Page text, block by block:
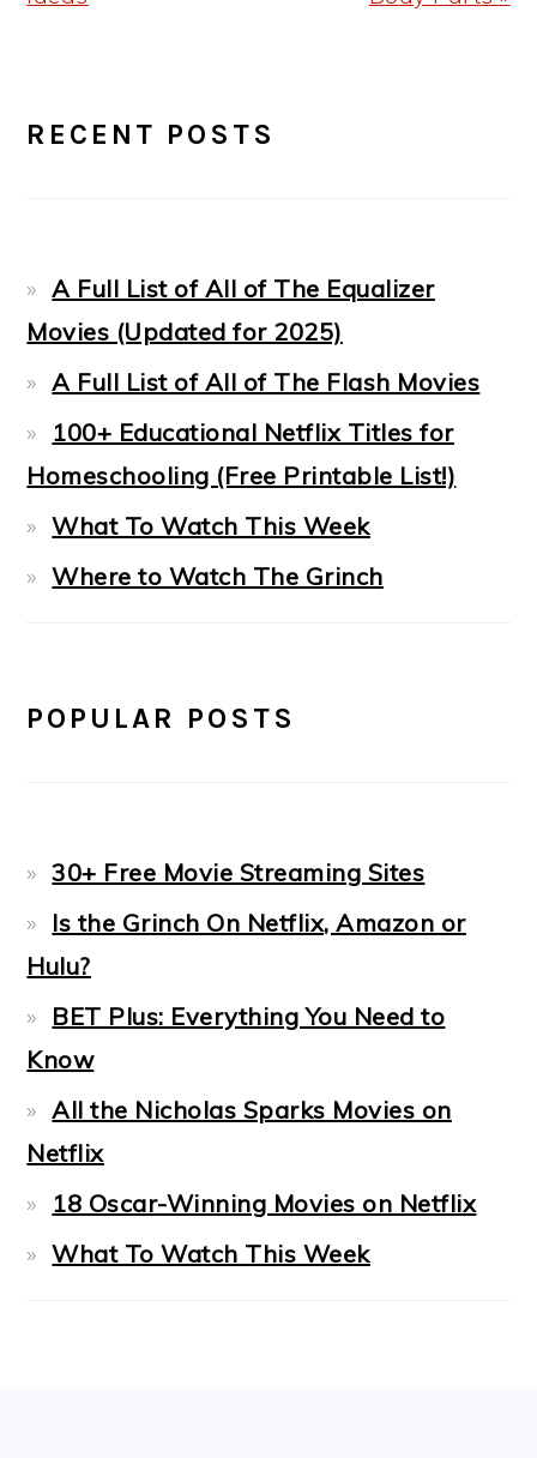
SIDEBAR
RECENT POSTS
A Full List of All of The Equalizer
Movies (Updated for 2025)
A Full List of All of The Flash Movies
100+ Educational Netflix Titles for
Homeschooling (Free Printable List!)
What To Watch This Week
Where to Watch The Grinch
POPULAR POSTS
30+ Free Movie Streaming Sites
Is the Grinch On Netflix, Amazon or
Hulu?
BET Plus: Everything You Need to
Know
All the Nicholas Sparks Movies on
Netflix
18 Oscar-Winning Movies on Netflix
What To Watch This Week